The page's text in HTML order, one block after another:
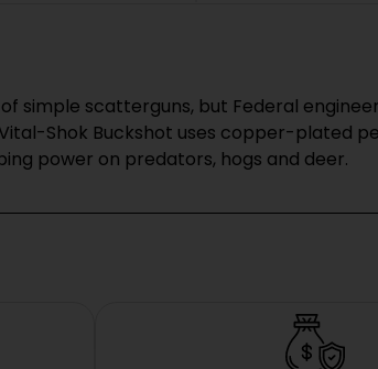
simple scatterguns, but Federal
Vital-Shok Buckshot uses copper-
power on predators, hogs and deer.